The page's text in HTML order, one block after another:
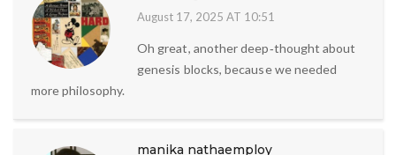
August 17, 2025 AT 10:51
Oh great, another deep‑thought about
genesis blocks, because we needed
more philosophy.
manika nathaemploy